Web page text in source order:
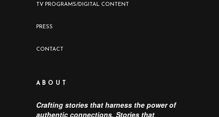
TV PROGRAMS/DIGITAL CONTENT
PRESS
CONTACT
ABOUT
Crafting stories that harness the power of
authentic connections. Stories that